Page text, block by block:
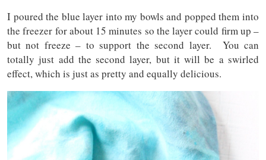
I poured the blue layer into my bowls and popped them into
the freezer for about 15 minutes so the layer could firm up –
but not freeze – to support the second layer. You can
totally just add the second layer, but it will be a swirled
effect, which is just as pretty and equally delicious.